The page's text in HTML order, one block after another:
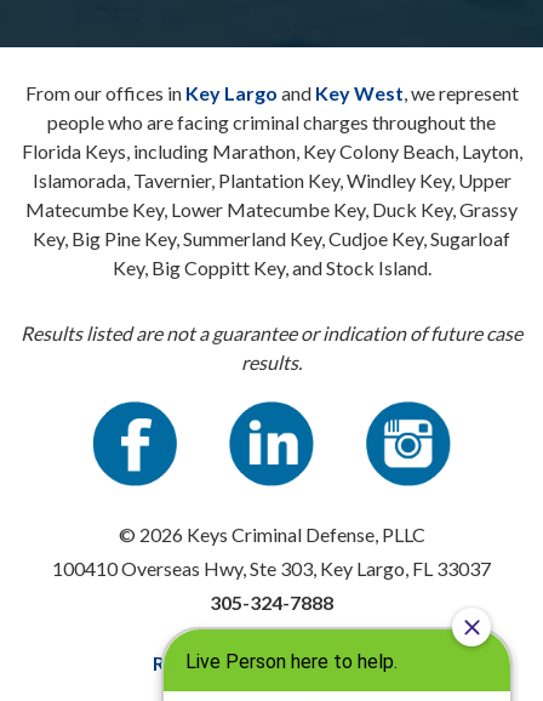
From our offices in Key Largo and Key West, we represent
people who are facing criminal charges throughout the
Florida Keys, including Marathon, Key Colony Beach, Layton,
Islamorada, Tavernier, Plantation Key, Windley Key, Upper
Matecumbe Key, Lower Matecumbe Key, Duck Key, Grassy
Key, Big Pine Key, Summerland Key, Cudjoe Key, Sugarloaf
Key, Big Coppitt Key, and Stock Island.
Results listed are not a guarantee or indication of future case
results.
© 2026 Keys Criminal Defense, PLLC
100410 Overseas Hwy, Ste 303, Key Largo, FL 33037
305-324-7888
Resources|Privacy Policy